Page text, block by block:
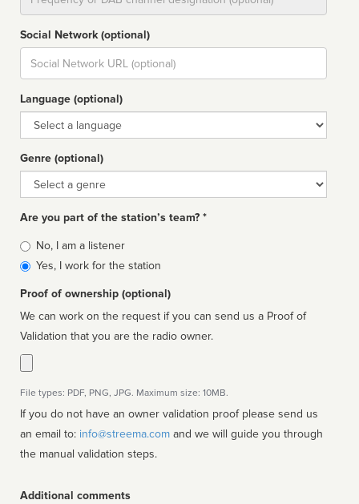
Social Network (optional)
Social
url
Language (optional)
Language
Genre (optional)
Genre
Are you part of the station’s team? *
Is
affiliated
No, I am a listener
Yes, I work for the station
Proof of ownership (optional)
We can work on the request if you can send us a Proof of
Validation that you are the radio owner.
File types: PDF, PNG, JPG. Maximum size: 10MB.
If you do not have an owner validation proof please send us
an email to: info@streema.com
the manual validation steps.
Additional comments